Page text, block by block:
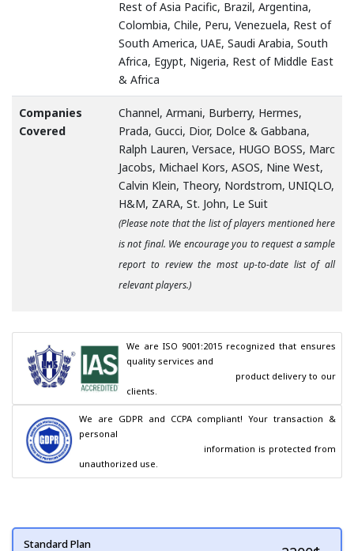
Rest of Asia Pacific, Brazil, Argentina,
Colombia, Chile, Peru, Venezuela, Rest of
South America, UAE, Saudi Arabia, South
Africa, Egypt, Nigeria, Rest of Middle East
& Africa
Companies
Covered
Channel, Armani, Burberry, Hermes,
Prada, Gucci, Dior, Dolce & Gabbana,
Ralph Lauren, Versace, HUGO BOSS, Marc
Jacobs, Michael Kors, ASOS, Nine West,
Calvin Klein, Theory, Nordstrom, UNIQLO,
H&M, ZARA, St. John, Le Suit
(Please note that the list of players mentioned here
is not final. We encourage you to request a sample
report to review the most up-to-date list of all
relevant players.)
We are ISO 9001:2015 recognized that ensures
quality services and
clients.
We are GDPR and CCPA compliant! Your transaction &
personal
unauthorized use.
Standard Plan